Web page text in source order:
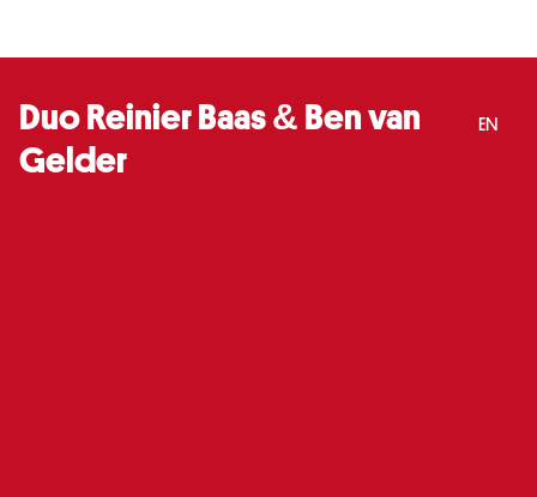
Duo Reinier Baas & Ben van
Gelder
EN